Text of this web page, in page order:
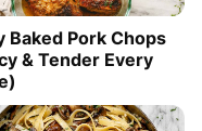
Baked Pork Chops
& Tender Every